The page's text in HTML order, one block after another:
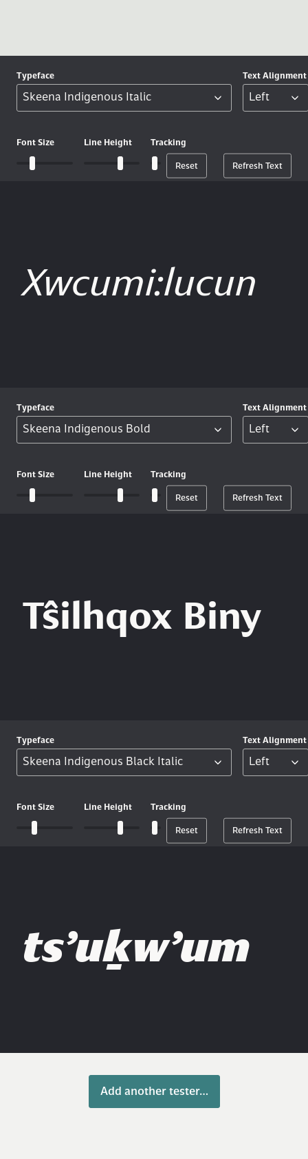
Typeface Text Alignment
Font Size Line Height Tracking
Reset Refresh Text
Xwcumi:lucun
Typeface Text Alignment
Font Size Line Height Tracking
Reset Refresh Text
Tŝilhqox Biny
Typeface Text Alignment
Font Size Line Height Tracking
Reset Refresh Text
ts’uḵw’um
Add another tester…